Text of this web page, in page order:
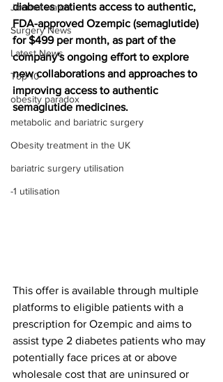
Journal watch
Surgery News
Latest News
Top 10
obesity paradox
metabolic and bariatric surgery
Obesity treatment in the UK
bariatric surgery utilisation
-1 utilisation
diabetes patients access to authentic,
FDA-approved Ozempic (semaglutide)
for $499 per month, as part of the
company's ongoing effort to explore
new collaborations and approaches to
improving access to authentic
semaglutide medicines.
This offer is available through multiple
platforms to eligible patients with a
prescription for Ozempic and aims to
assist type 2 diabetes patients who may
potentially face prices at or above
wholesale cost that are uninsured or